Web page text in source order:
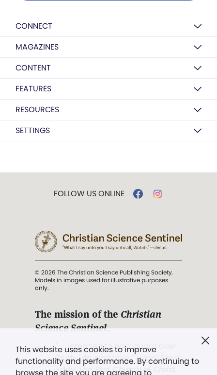
CONNECT
MAGAZINES
CONTENT
FEATURES
RESOURCES
SETTINGS
This website uses cookies to improve
functionality and performance. By continuing to
FOLLOW US ONLINE
© 2026 The Christian Science Publishing Society.
Models in images used for illustrative purposes
only.
The mission of the Christian
Science Sentinel.
". . . intended to hold guard over
Truth, Life, and Love.” (Mary Baker
Eddy,The First Church of Christ,